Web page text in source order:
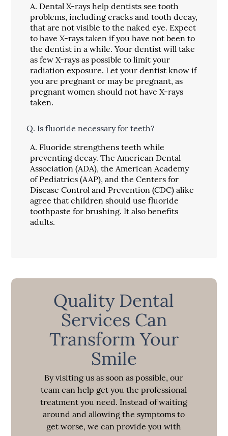
A. Dental X-rays help dentists see tooth
problems, including cracks and tooth decay,
that are not visible to the naked eye. Expect
to have X-rays taken if you have not been to
the dentist in a while. Your dentist will take
as few X-rays as possible to limit your
radiation exposure. Let your dentist know if
you are pregnant or may be pregnant, as
pregnant women should not have X-rays
taken.
Q. Is fluoride necessary for teeth?
A. Fluoride strengthens teeth while
preventing decay. The American Dental
Association (ADA), the American Academy
of Pediatrics (AAP), and the Centers for
Disease Control and Prevention (CDC) alike
agree that children should use fluoride
toothpaste for brushing. It also benefits
adults.
Quality Dental
Services Can
Transform Your
Smile
By visiting us as soon as possible, our
team can help get you the professional
treatment you need. Instead of waiting
around and allowing the symptoms to
get worse, we can provide you with